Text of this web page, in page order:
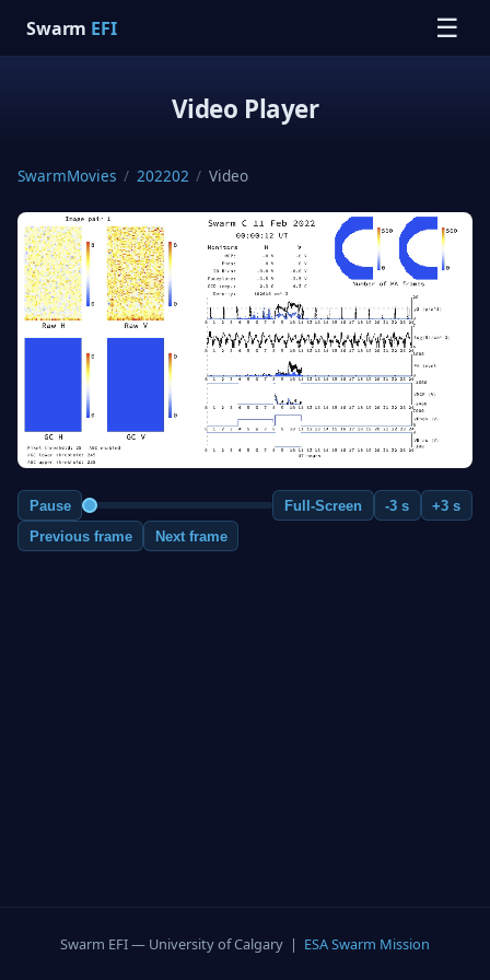
Swarm EFI ☰
Video Player
SwarmMovies / 202202 / Video
Pause Full-Screen -3 s
+3 s
Previous frame
Next frame
Swarm EFI — University of Calgary | ESA Swarm Mission